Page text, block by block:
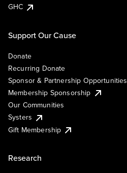
GHC
Support Our Cause
Donate
Recurring Donate
Sponsor & Partnership Opportunities
Membership Sponsorship
Our Communities
Systers
Gift Membership
Research